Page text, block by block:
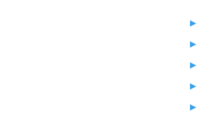
►
►
►
►
►